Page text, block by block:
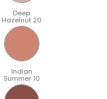
Deep
Hazelnut 20
Indian
Summer 10